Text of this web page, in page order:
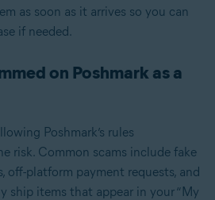
as soon as it arrives so you can
if needed.
on Poshmark as a
Poshmark’s rules
risk. Common scams include fake
off-platform payment requests, and
ship items that appear in your “My